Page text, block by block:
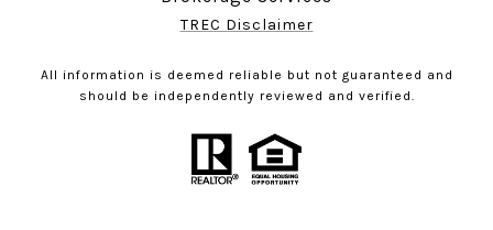
TREC Disclaimer
All information is deemed reliable but not guaranteed and
should be independently reviewed and verified.